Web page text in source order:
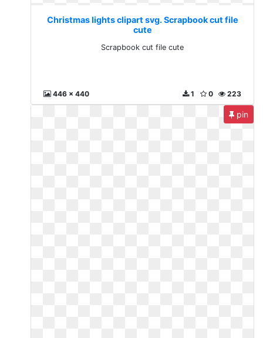
Christmas lights clipart svg. Scrapbook cut file
cute
Scrapbook cut file cute
446 x 440 223
0
1
pin